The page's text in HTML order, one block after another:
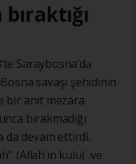
Saraybosna’da
savaşı şehidinin
bir anıt mezara
bırakmadığı
da devam ettirdi.
(Allah’ın kulu) ve